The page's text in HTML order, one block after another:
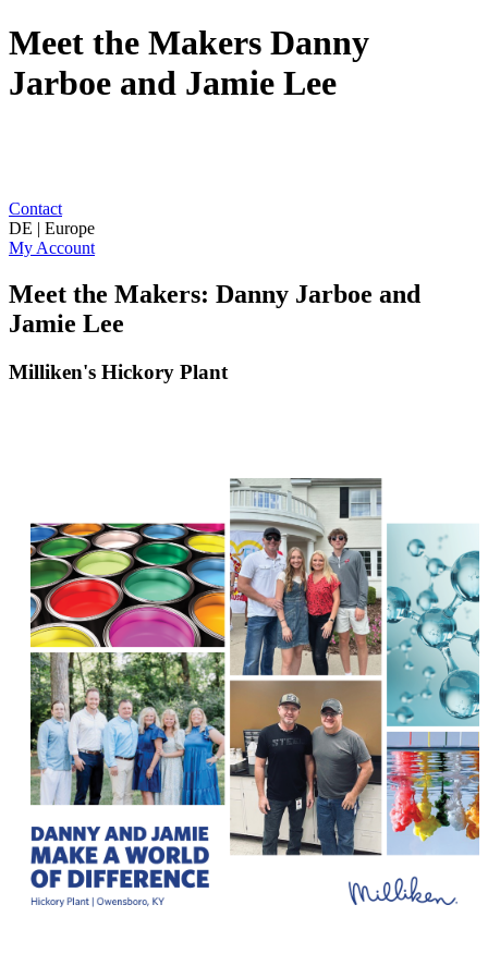
Meet the Makers Danny
Jarboe and Jamie Lee
Contact
DE | Europe
My Account
Meet the Makers: Danny Jarboe and
Jamie Lee
Milliken's Hickory Plant